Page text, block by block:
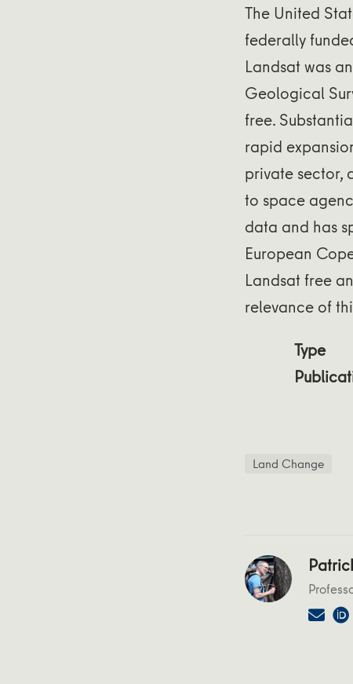
The United
federally
Landsat was
Geological
free.
rapid
private sector,
to space
data and has
European
Landsat free
relevance of
Type
Land Change